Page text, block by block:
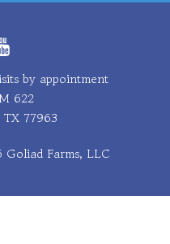
YouTube
by appointment
622
77963
Farms, LLC